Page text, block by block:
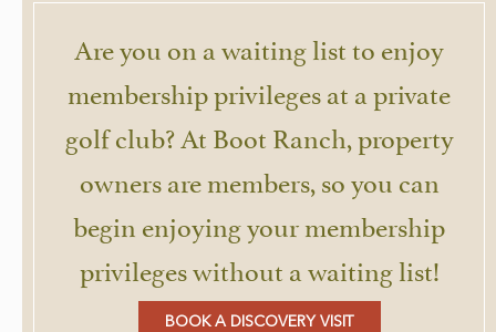
Are you on a waiting list to enjoy
membership privileges at a private
golf club? At Boot Ranch, property
owners are members, so you can
begin enjoying your membership
privileges without a waiting list!
BOOK A DISCOVERY VISIT